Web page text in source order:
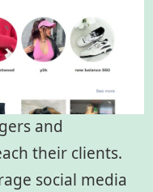
and
their clients.
social media